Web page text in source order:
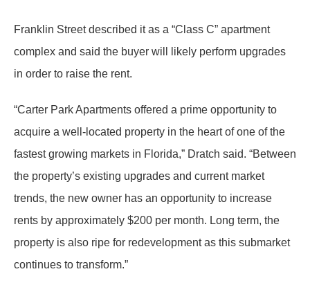
Franklin Street described it as a “Class C” apartment
complex and said the buyer will likely perform upgrades
in order to raise the rent.
“Carter Park Apartments offered a prime opportunity to
acquire a well-located property in the heart of one of the
fastest growing markets in Florida,” Dratch said. “Between
the property’s existing upgrades and current market
trends, the new owner has an opportunity to increase
rents by approximately $200 per month. Long term, the
property is also ripe for redevelopment as this submarket
continues to transform.”